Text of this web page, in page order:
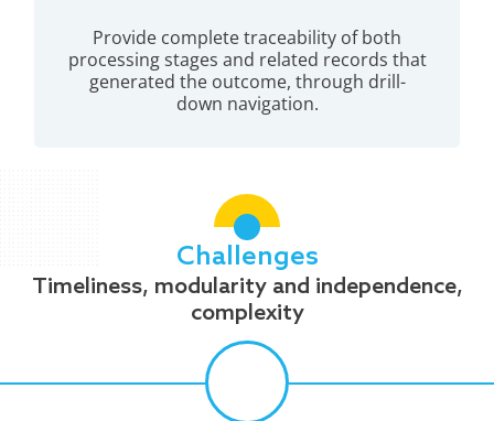
Provide complete traceability of both
processing stages and related records that
generated the outcome, through drill-
down navigation.
Challenges
Timeliness, modularity and independence,
complexity